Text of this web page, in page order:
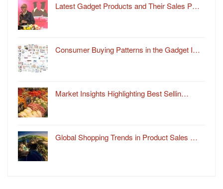
Latest Gadget Products and Their Sales P…
Consumer Buying Patterns in the Gadget I…
Market Insights Highlighting Best Sellin…
Global Shopping Trends in Product Sales …